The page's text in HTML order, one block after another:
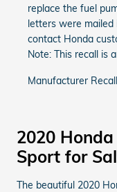
replace the fuel
letters were mailed
contact Honda
Note: This recall is
Manufacturer
2020
Sport for
The beautiful 2020